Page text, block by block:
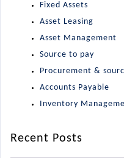
Fixed Assets
Asset Leasing
Asset Management
Source to pay
Procurement &
Accounts Payable
Inventory
Recent Posts